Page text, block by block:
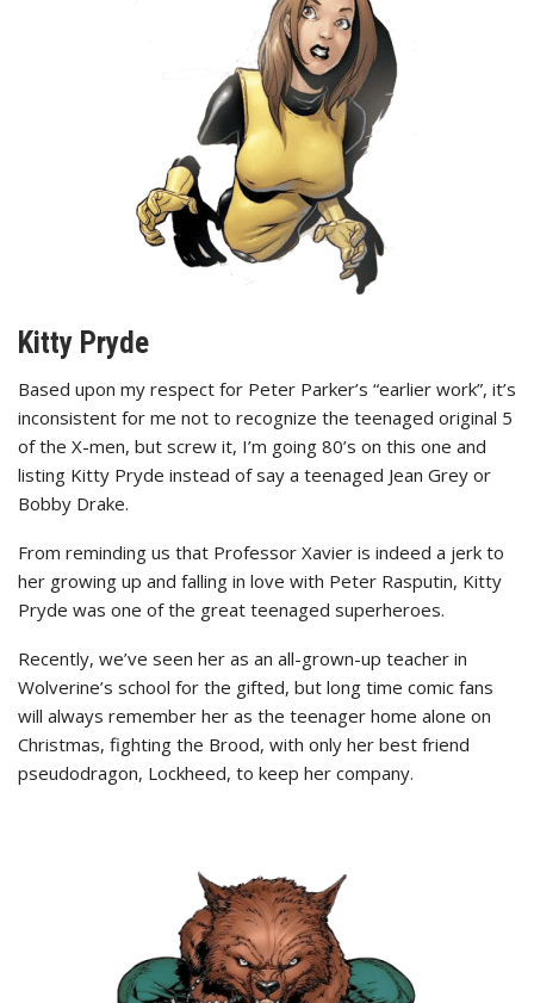
Kitty Pryde
Based upon my respect for Peter Parker’s “earlier work”, it’s
inconsistent for me not to recognize the teenaged original 5
of the X-men, but screw it, I’m going 80’s on this one and
listing Kitty Pryde instead of say a teenaged Jean Grey or
Bobby Drake.
From reminding us that Professor Xavier is indeed a jerk to
her growing up and falling in love with Peter Rasputin, Kitty
Pryde was one of the great teenaged superheroes.
Recently, we’ve seen her as an all-grown-up teacher in
Wolverine’s school for the gifted, but long time comic fans
will always remember her as the teenager home alone on
Christmas, fighting the Brood, with only her best friend
pseudodragon, Lockheed, to keep her company.